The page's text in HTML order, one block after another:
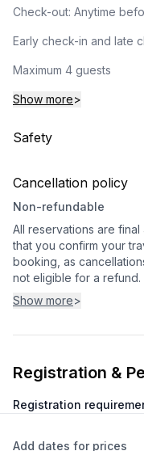
Check-out: Anytime
Early check-in and late
Maximum 4 guests
Show more>
Safety
Cancellation policy
Non-refundable
All reservations are
that you confirm your
booking, as
not eligible for a refund.
Show more>
Registration &
Registration
Add dates for prices